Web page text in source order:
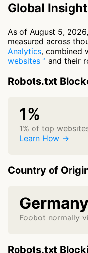
Global
As of August 5,
measured across
Analytics, combined
websites
and their
Robots.txt
1%
1% of top
Learn How →
Country of
Germany
Foobot normally
Robots.txt